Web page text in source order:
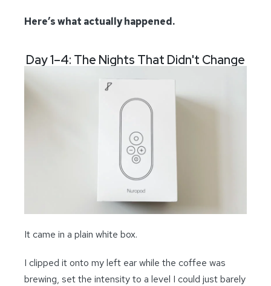
Here’s what actually happened.
Day 1–4: The Nights That Didn't Change
It came in a plain white box.
I clipped it onto my left ear while the coffee was
brewing, set the intensity to a level I could just barely